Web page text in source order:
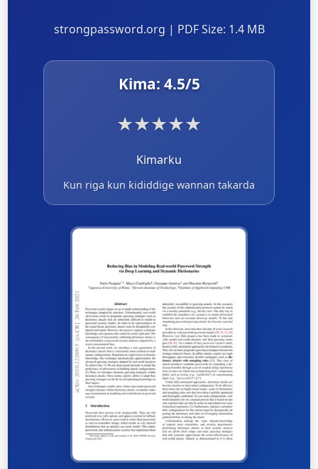
strongpassword.org | PDF Size: 1.4 MB
Kima: 4.5/5
★★★★★
Kimarku
Kun riga kun ƙididdige wannan takarda